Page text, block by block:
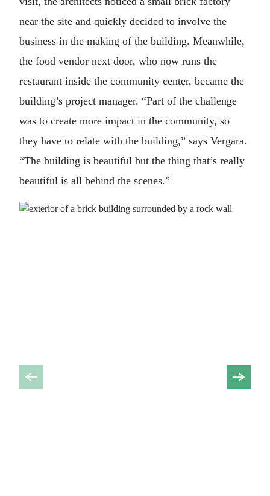
near the site and quickly decided to involve the
business in the making of the building. Meanwhile,
the food vendor next door, who now runs the
restaurant inside the community center, became the
building’s project manager. “Part of the challenge
was to create more impact in the community, so
they have to relate with the building,” says Vergara.
“The building is beautiful but the thing that’s really
beautiful is all behind the scenes.”